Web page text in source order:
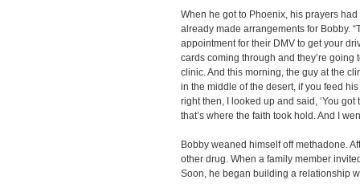
When he got to Phoenix, his prayers
already made arrangements for Bobby.
appointment for their DMV to get your
cards coming through and they’re
clinic. And this morning, the guy at the
in the middle of the desert, if you feed
right then, I looked up and said, ‘You
that’s where the faith took hold. And I
Bobby weaned himself off methadone.
other drug. When a family member
Soon, he began building a relationship